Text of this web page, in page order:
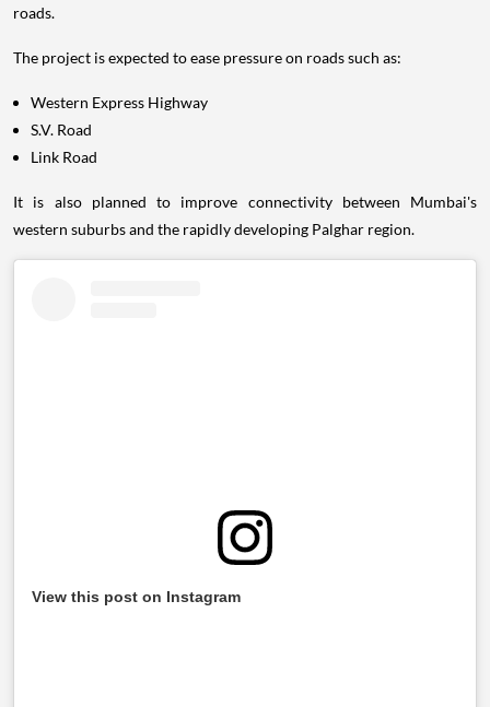
roads.
The project is expected to ease pressure on roads such as:
Western Express Highway
S.V. Road
Link Road
It is also planned to improve connectivity between Mumbai's
western suburbs and the rapidly developing Palghar region.
View this post on Instagram